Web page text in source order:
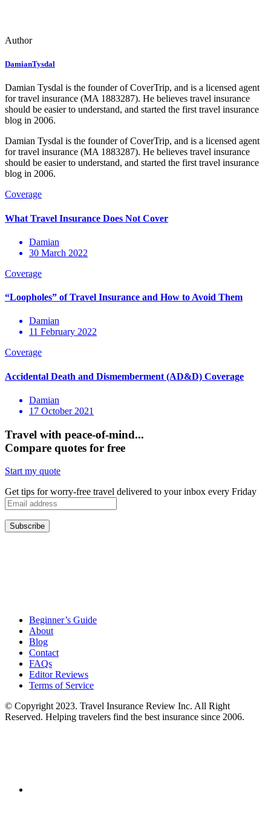
Author
DamianTysdal
Damian Tysdal is the founder of CoverTrip, and is a licensed agent
for travel insurance (MA 1883287). He believes travel insurance
should be easier to understand, and started the first travel insurance
blog in 2006.
Damian Tysdal is the founder of CoverTrip, and is a licensed agent
for travel insurance (MA 1883287). He believes travel insurance
should be easier to understand, and started the first travel insurance
blog in 2006.
Damian
30 March 2022
Damian
11 February 2022
Damian
17 October 2021
Travel with peace-of-mind...
Compare quotes for free
Start my quote
Get tips for worry-free travel delivered to your inbox every Friday
Beginner’s Guide
About
Blog
Contact
FAQs
Editor Reviews
Terms of Service
© Copyright 2023. Travel Insurance Review Inc. All Right
Reserved. Helping travelers find the best insurance since 2006.